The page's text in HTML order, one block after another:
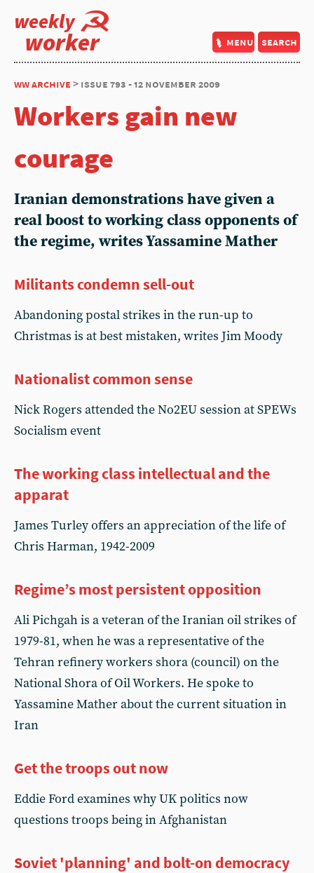
weekly
worker menu search
ww archive > issue 793 - 12 november 2009
Workers gain new
courage
Iranian demonstrations have given a
real boost to working class opponents of
the regime, writes Yassamine Mather
Militants condemn sell-out
Abandoning postal strikes in the run-up to
Christmas is at best mistaken, writes Jim Moody
Nationalist common sense
Nick Rogers attended the No2EU session at SPEWs
Socialism event
The working class intellectual and the
apparat
James Turley offers an appreciation of the life of
Chris Harman, 1942-2009
Regime’s most persistent opposition
Ali Pichgah is a veteran of the Iranian oil strikes of
1979-81, when he was a representative of the
Tehran refinery workers shora (council) on the
National Shora of Oil Workers. He spoke to
Yassamine Mather about the current situation in
Iran
Get the troops out now
Eddie Ford examines why UK politics now
questions troops being in Afghanistan
Soviet 'planning' and bolt-on democracy